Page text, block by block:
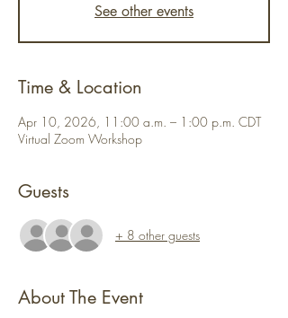
See other events
Time & Location
Apr 10, 2026, 11:00 a.m. – 1:00 p.m. CDT
Virtual Zoom Workshop
Guests
+ 8 other guests
About The Event